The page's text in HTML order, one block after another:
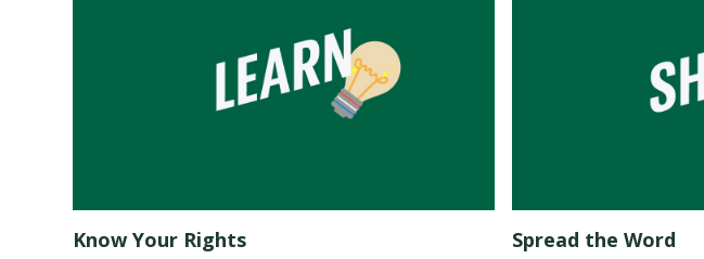
Know Your Rights Spread the Word